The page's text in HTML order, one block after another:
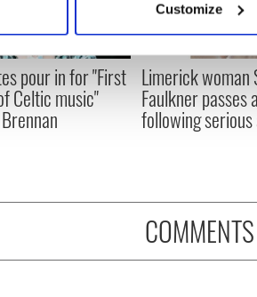
personal data is processed and set
content and ads, to provide social
site with our social media,
to them or that they’ve
Customize
pour in for "First
Celtic music"
Limerick
Faulkner passes
following
COMMENTS